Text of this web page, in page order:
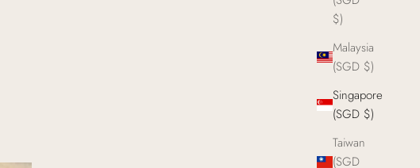
$)
Malaysia
(SGD $)
Singapore
(SGD $)
Taiwan
(SGD